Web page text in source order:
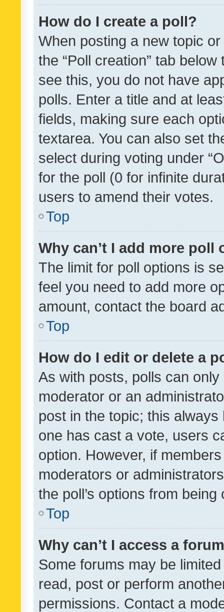
How do I create a poll?
When posting a new topic
the “Poll creation” tab
see this, you do not have
polls. Enter a title and at
fields, making sure each
textarea. You can also set
select during voting under
for the poll (0 for infinite
users to amend their votes.
Top
Why can’t I add more poll
The limit for poll options is
feel you need to add more
amount, contact the board
Top
How do I edit or delete a
As with posts, polls can
moderator or an
post in the topic; this
one has cast a vote, users
option. However, if
moderators or
the poll’s options from
Top
Why can’t I access a
Some forums may be
read, post or perform
permissions. Contact a